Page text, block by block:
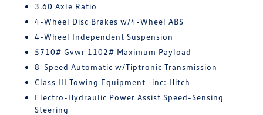
3.60 Axle Ratio
4-Wheel Disc Brakes w/4-Wheel ABS
4-Wheel Independent Suspension
5710# Gvwr 1102# Maximum Payload
8-Speed Automatic w/Tiptronic Transmission
Class III Towing Equipment -inc: Hitch
Electro-Hydraulic Power Assist Speed-Sensing
Steering